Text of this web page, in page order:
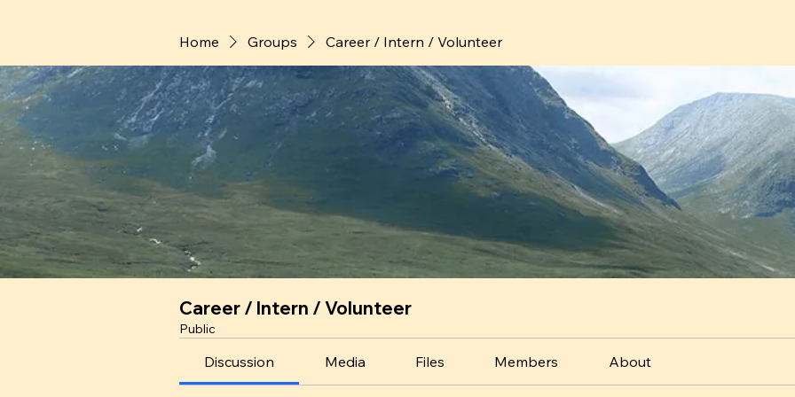
Home Groups Career / Intern / Volunteer
Career / Intern / Volunteer
Public
Discussion Media Files Members About